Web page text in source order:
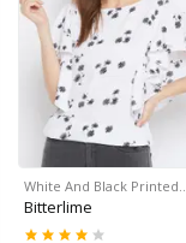
White And Black
Bitterlime